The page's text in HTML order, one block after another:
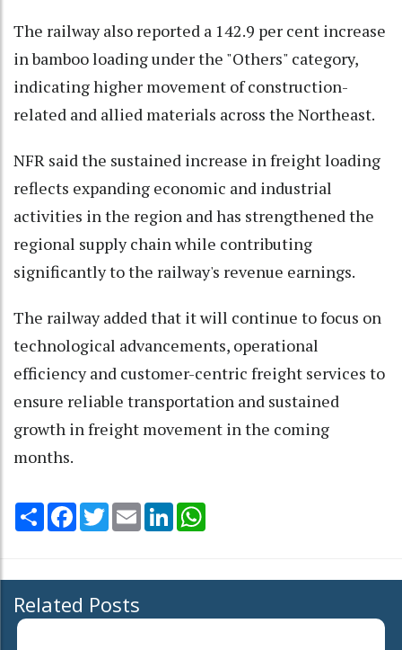
The railway also reported a 142.9 per cent increase
in bamboo loading under the "Others" category,
indicating higher movement of construction-
related and allied materials across the Northeast.
NFR said the sustained increase in freight loading
reflects expanding economic and industrial
activities in the region and has strengthened the
regional supply chain while contributing
significantly to the railway's revenue earnings.
The railway added that it will continue to focus on
technological advancements, operational
efficiency and customer-centric freight services to
ensure reliable transportation and sustained
growth in freight movement in the coming
months.
Share Facebook
TwitterEmail LinkedIn
Related Posts